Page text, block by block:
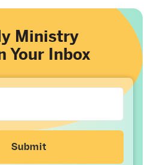
Ministry
Your Inbox